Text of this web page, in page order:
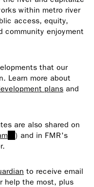
within metro river
access, equity,
community enjoyment
that our
Learn more about
plans and
are also shared on
(link
) and in FMR's
to receive email
help the most, plus